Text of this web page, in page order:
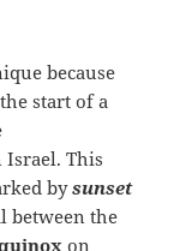
because
start of a
Israel. This
bysunset
between the
on